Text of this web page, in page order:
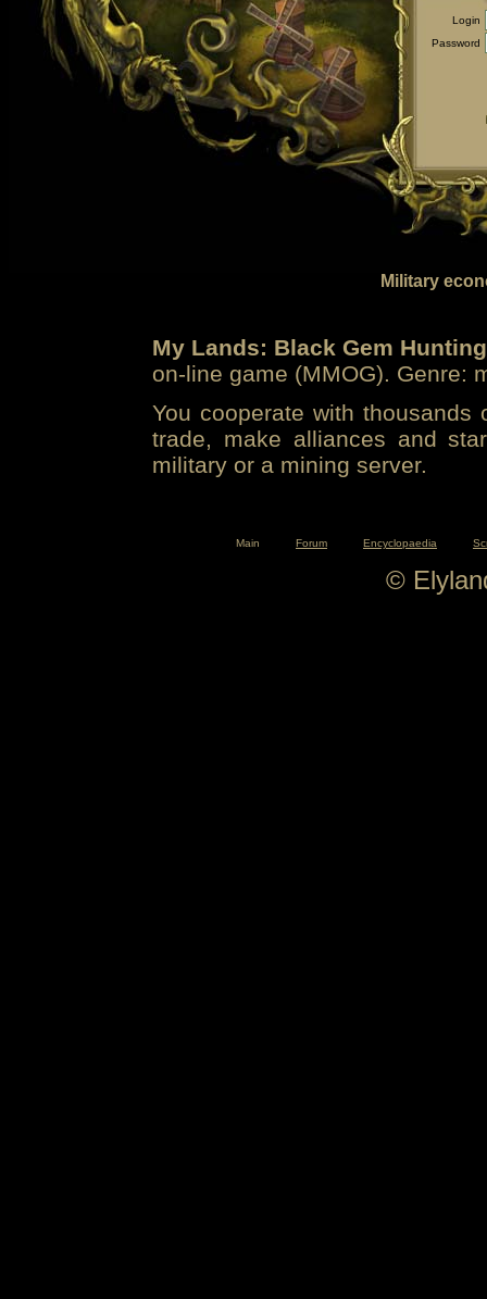
Login
Password
Military
My Lands: Black Gem Hunting
on-line game (MMOG). Genre:
You cooperate with
trade, make alliances and
military or a mining server.
Main Forum Encyclopaedia
©